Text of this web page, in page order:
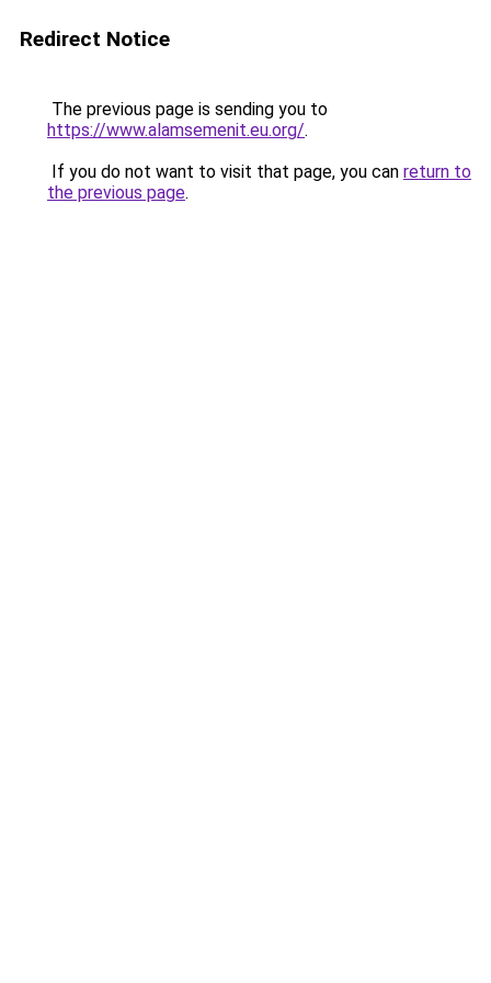
Redirect Notice
The previous page is sending you to
https://www.alamsemenit.eu.org/.
If you do not want to visit that page, you can return to
the previous page.